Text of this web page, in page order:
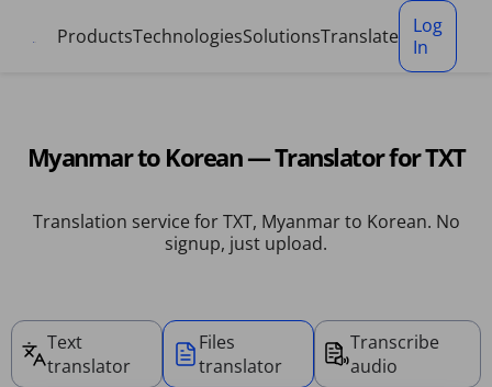
ProductsTechnologiesSolutionsTranslate
Log
In
Myanmar to Korean — Translator for TXT
Translation service for TXT, Myanmar to Korean. No
signup, just upload.
Text
translator
Files
translator
Transcribe
audio